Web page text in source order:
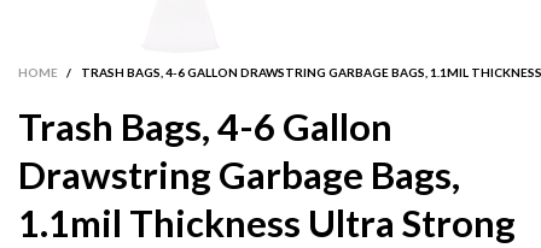
HOME / TRASH BAGS, 4-6 GALLON DRAWSTRING GARBAGE BAGS, 1.1MIL
Trash Bags, 4-6 Gallon
Drawstring Garbage Bags,
1.1mil Thickness Ultra Strong